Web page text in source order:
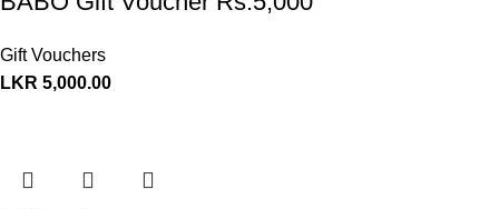
Gift Vouchers
LKR 5,000.00